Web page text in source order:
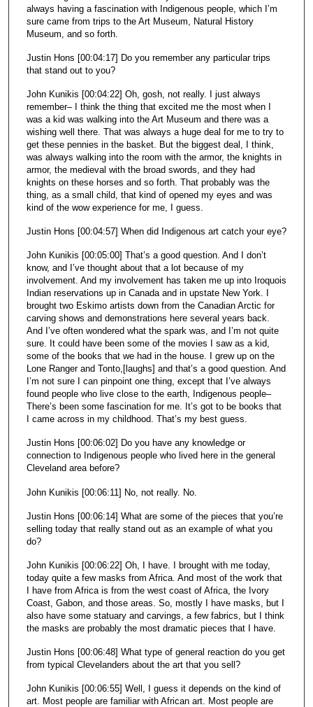
always having a fascination with Indigenous people, which I’m
sure came from trips to the Art Museum, Natural History
Museum, and so forth.
Justin Hons [00:04:17] Do you remember any particular trips
that stand out to you?
John Kunikis [00:04:22] Oh, gosh, not really. I just always
remember– I think the thing that excited me the most when I
was a kid was walking into the Art Museum and there was a
wishing well there. That was always a huge deal for me to try to
get these pennies in the basket. But the biggest deal, I think,
was always walking into the room with the armor, the knights in
armor, the medieval with the broad swords, and they had
knights on these horses and so forth. That probably was the
thing, as a small child, that kind of opened my eyes and was
kind of the wow experience for me, I guess.
Justin Hons [00:04:57] When did Indigenous art catch your eye?
John Kunikis [00:05:00] That’s a good question. And I don’t
know, and I’ve thought about that a lot because of my
involvement. And my involvement has taken me up into Iroquois
Indian reservations up in Canada and in upstate New York. I
brought two Eskimo artists down from the Canadian Arctic for
carving shows and demonstrations here several years back.
And I’ve often wondered what the spark was, and I’m not quite
sure. It could have been some of the movies I saw as a kid,
some of the books that we had in the house. I grew up on the
Lone Ranger and Tonto,[laughs] and that’s a good question. And
I’m not sure I can pinpoint one thing, except that I’ve always
found people who live close to the earth, Indigenous people–
There’s been some fascination for me. It’s got to be books that
I came across in my childhood. That’s my best guess.
Justin Hons [00:06:02] Do you have any knowledge or
connection to Indigenous people who lived here in the general
Cleveland area before?
John Kunikis [00:06:11] No, not really. No.
Justin Hons [00:06:14] What are some of the pieces that you’re
selling today that really stand out as an example of what you
do?
John Kunikis [00:06:22] Oh, I have. I brought with me today,
today quite a few masks from Africa. And most of the work that
I have from Africa is from the west coast of Africa, the Ivory
Coast, Gabon, and those areas. So, mostly I have masks, but I
also have some statuary and carvings, a few fabrics, but I think
the masks are probably the most dramatic pieces that I have.
Justin Hons [00:06:48] What type of general reaction do you get
from typical Clevelanders about the art that you sell?
John Kunikis [00:06:55] Well, I guess it depends on the kind of
art. Most people are familiar with African art. Most people are